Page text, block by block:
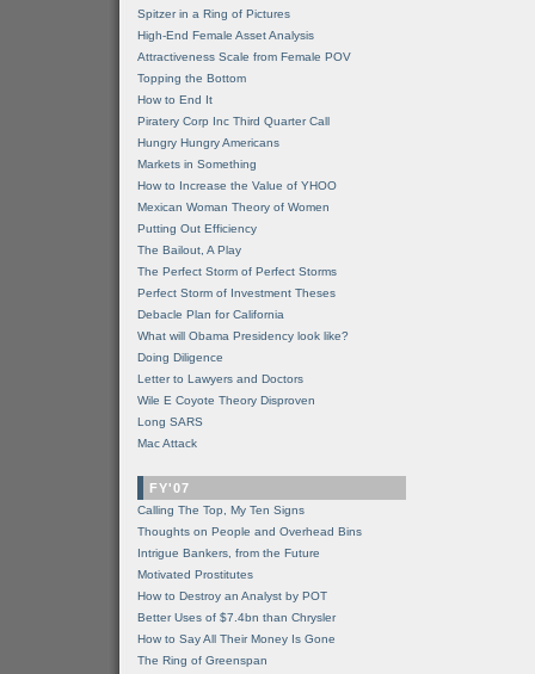
Spitzer in a Ring of Pictures
High-End Female Asset Analysis
Attractiveness Scale from Female POV
Topping the Bottom
How to End It
Piratery Corp Inc Third Quarter Call
Hungry Hungry Americans
Markets in Something
How to Increase the Value of YHOO
Mexican Woman Theory of Women
Putting Out Efficiency
The Bailout, A Play
The Perfect Storm of Perfect Storms
Perfect Storm of Investment Theses
Debacle Plan for California
What will Obama Presidency look like?
Doing Diligence
Letter to Lawyers and Doctors
Wile E Coyote Theory Disproven
Long SARS
Mac Attack
FY'07
Calling The Top, My Ten Signs
Thoughts on People and Overhead Bins
Intrigue Bankers, from the Future
Motivated Prostitutes
How to Destroy an Analyst by POT
Better Uses of $7.4bn than Chrysler
How to Say All Their Money Is Gone
The Ring of Greenspan